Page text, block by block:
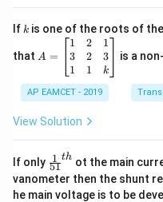
.
os
x
d
=
\s
in
2
x
{1}
{C}
=
If k
k is one of the roots of
that =
eg
in
m
x}
1
&
2
A =
1
3
1
2
2
1
1
3
k
is a
AP EAMCET - 2019
View Solution
If only \fr
ac
{1}
{5
51
1 th ot the main
vanometer then the shunt
he main voltage is to be